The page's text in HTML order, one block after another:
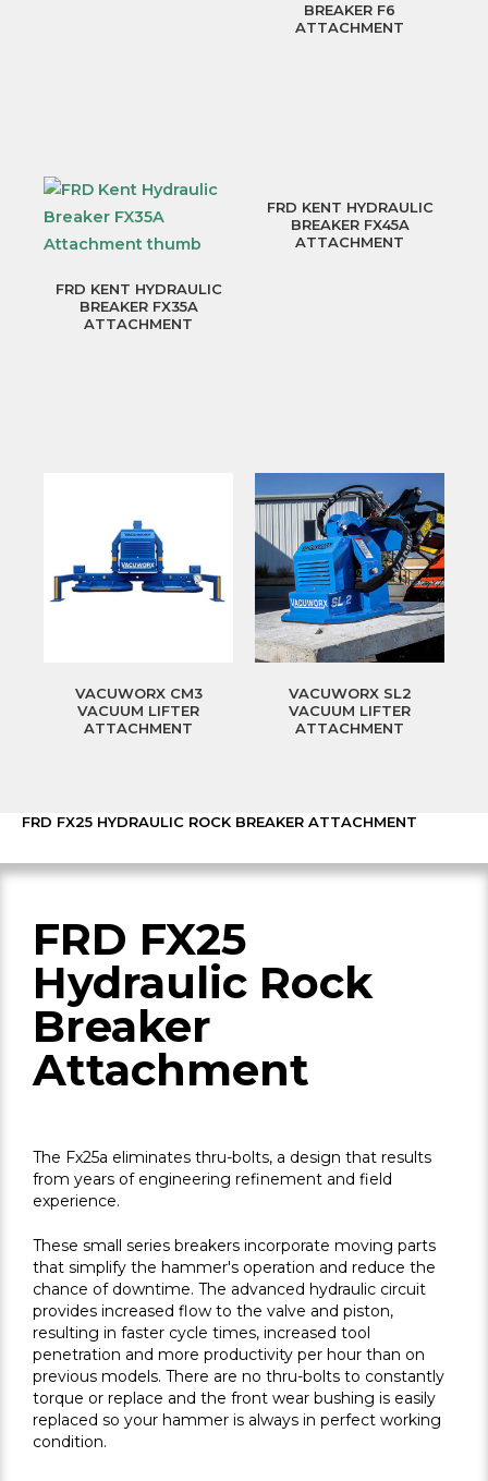
BREAKER F6
ATTACHMENT
FRD KENT HYDRAULIC
BREAKER FX35A
ATTACHMENT
FRD KENT HYDRAULIC
BREAKER FX45A
ATTACHMENT
VACUWORX CM3
VACUUM LIFTER
ATTACHMENT
VACUWORX SL2
VACUUM LIFTER
ATTACHMENT
FRD FX25 HYDRAULIC ROCK BREAKER ATTACHMENT
FRD FX25
Hydraulic Rock
Breaker
Attachment
The Fx25a eliminates thru-bolts, a design that results
from years of engineering refinement and field
experience.
These small series breakers incorporate moving parts
that simplify the hammer's operation and reduce the
chance of downtime. The advanced hydraulic circuit
provides increased flow to the valve and piston,
resulting in faster cycle times, increased tool
penetration and more productivity per hour than on
previous models. There are no thru-bolts to constantly
torque or replace and the front wear bushing is easily
replaced so your hammer is always in perfect working
condition.